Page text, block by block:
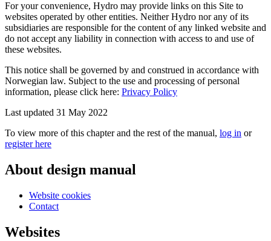
For your convenience, Hydro may provide links on this Site to
websites operated by other entities. Neither Hydro nor any of its
subsidiaries are responsible for the content of any linked website and
do not accept any liability in connection with access to and use of
these websites.
This notice shall be governed by and construed in accordance with
Norwegian law. Subject to the use and processing of personal
information, please click here: Privacy Policy
Last updated 31 May 2022
To view more of this chapter and the rest of the manual, log in or
register here
About design manual
Website cookies
Contact
Websites